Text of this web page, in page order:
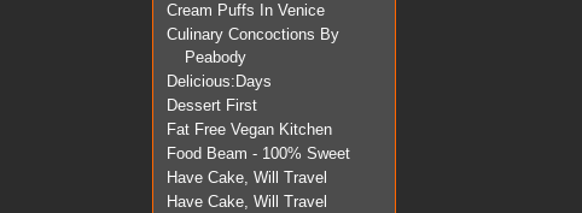
Cream Puffs In Venice
Culinary Concoctions By
Peabody
Delicious:Days
Dessert First
Fat Free Vegan Kitchen
Food Beam - 100% Sweet
Have Cake, Will Travel
Have Cake, Will Travel